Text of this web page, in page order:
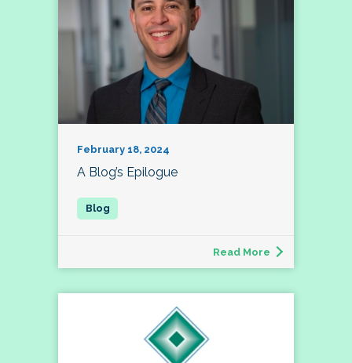
February 18, 2024
A Blog’s Epilogue
Read More